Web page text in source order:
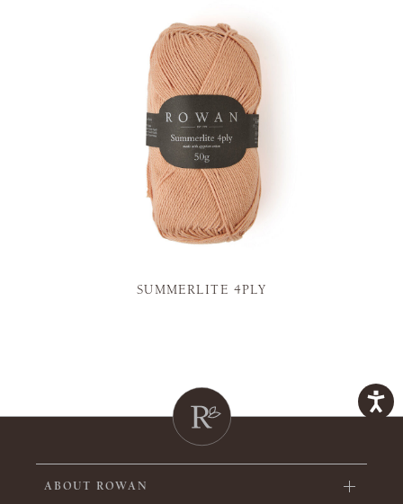
SUMMERLITE 4PLY
ABOUT ROWAN